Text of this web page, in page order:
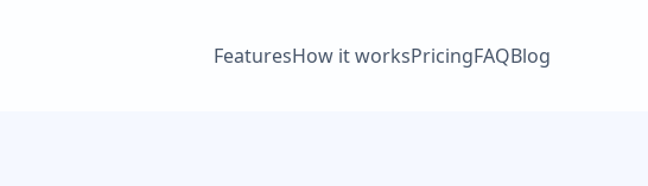
FeaturesHow it worksPricingFAQBlog